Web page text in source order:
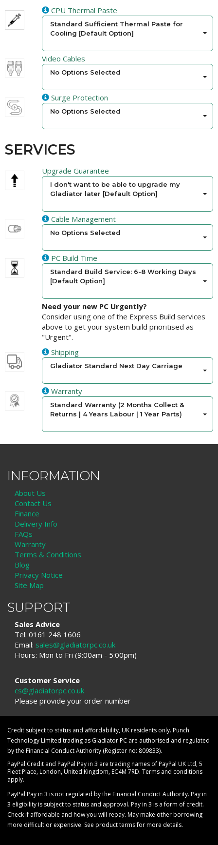
CPU Thermal Paste
Standard Sufficient Thermal Paste for
Cooling [Default Option]
Video Cables
No Options Selected
Surge Protection
No Options Selected
SERVICES
Upgrade Guarantee
I don't want to be able to upgrade my
Gladiator later [Default Option]
Cable Management
No Options Selected
PC Build Time
Standard Build Service: 6-8 Working Days
[Default Option]
Need your new PC Urgently?
Consider using one of the Express Build services
above to get your system build prioritised as
"Urgent".
Shipping
Gladiator Standard Next Day Carriage
Warranty
Standard Warranty (2 Months Collect &
Returns | 4 Years Labour | 1 Year Parts)
INFORMATION
About Us
Contact Us
Finance
Delivery Info
FAQs
Warranty
Terms & Conditions
Blog
Privacy Notice
Site Map
SUPPORT
Sales Advice
Tel: 0161 248 1606
Email: sales@gladiatorpc.co.uk
Hours: Mon to Fri (9:00am - 5:00pm)
Customer Service
cs@gladiatorpc.co.uk
Please provide your order number
Credit subject to status and affordability, UK residents only. Punch
Technology Limited trading as Gladiator PC are authorised and regulated
by the Financial Conduct Authority (Register no: 809833).
PayPal Credit and PayPal Pay in 3 are trading names of PayPal UK Ltd, 5
Fleet Place, London, United Kingdom, EC4M 7RD. Terms and conditions
apply.
PayPal Pay in 3 is not regulated by the Financial Conduct Authority. Pay in
3 eligibility is subject to status and approval. Pay in 3 is a form of credit.
Check if affordable and how you will repay. May make other borrowing
more difficult or expensive. See product terms for more details.